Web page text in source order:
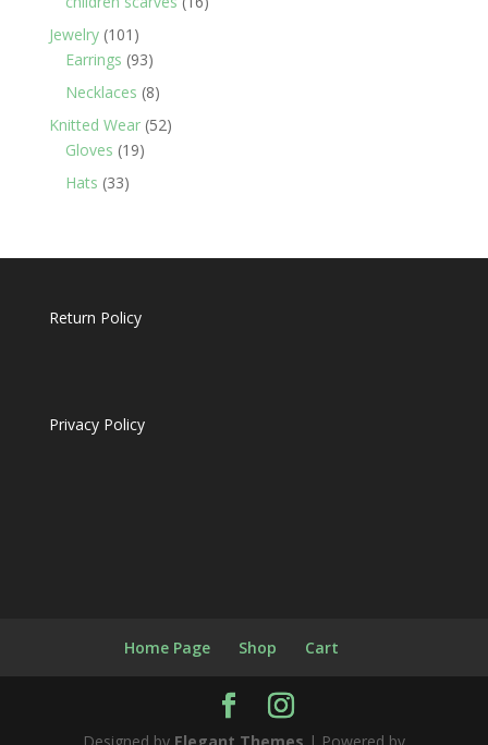
Jewelry 101 101
products
Earrings 9393
products
Necklaces 88
products
Knitted Wear 5252
Gloves 1919
Hats 3333
Return Policy
Privacy Policy
Home Page Shop Cart